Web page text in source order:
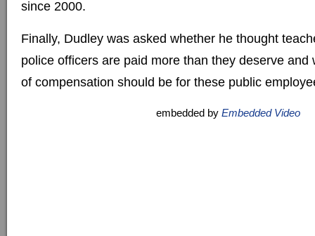
since 2000.
Finally, Dudley was asked whether he thought
police officers are paid more than they deserve and
of compensation should be for these public
embedded by Embedded Video